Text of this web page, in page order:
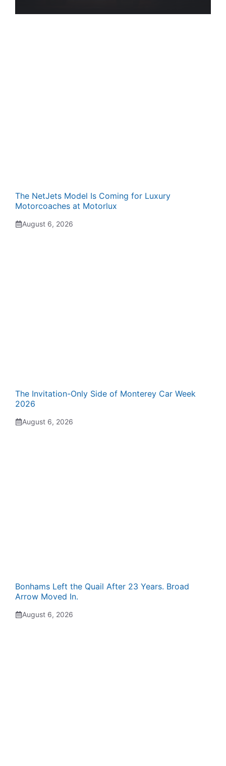
The NetJets Model Is Coming for Luxury
Motorcoaches at Motorlux
August 6, 2026
The Invitation-Only Side of Monterey Car Week
2026
August 6, 2026
Bonhams Left the Quail After 23 Years. Broad
Arrow Moved In.
August 6, 2026